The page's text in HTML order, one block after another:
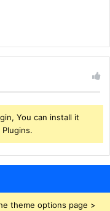
You can install it
theme options page >